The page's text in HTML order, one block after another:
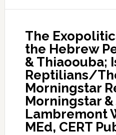
The
the Hebrew
& Thiaoouba;
Reptilians/
Morningstar
Morningstar
Lambremont
MEd, CERT